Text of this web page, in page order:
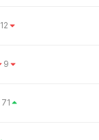
12
9
71